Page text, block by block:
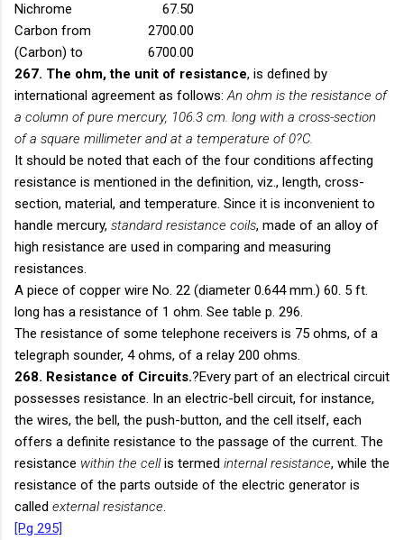
Nichrome
67.50
Carbon from
2700.00
(Carbon) to
6700.00
267. The ohm, the unit of resistance, is defined by
international agreement as follows:An ohm is the resistance of
a column of pure mercury, 106.3 cm. long with a cross-section
of a square millimeter and at a temperature of 0?C.
It should be noted that each of the four conditions affecting
resistance is mentioned in the definition, viz., length, cross-
section, material, and temperature. Since it is inconvenient to
handle mercury, standard resistance coils, made of an alloy of
high resistance are used in comparing and measuring
resistances.
A piece of copper wire No. 22 (diameter 0.644 mm.) 60. 5 ft.
long has a resistance of 1 ohm. See table p. 296.
The resistance of some telephone receivers is 75 ohms, of a
telegraph sounder, 4 ohms, of a relay 200 ohms.
268. Resistance of Circuits.?Every part of an electrical circuit
possesses resistance. In an electric-bell circuit, for instance,
the wires, the bell, the push-button, and the cell itself, each
offers a definite resistance to the passage of the current. The
resistance within the cellis termed internal resistance, while the
resistance of the parts outside of the electric generator is
called external resistance.
[Pg 295]